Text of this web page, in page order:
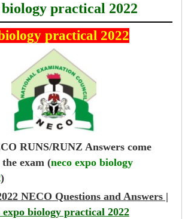
biology practical 2022
practical 2022
RUNS/RUNZ Answers come
exam (neco expo biology
)
NECO Questions and Answers |
expo biology practical 2022